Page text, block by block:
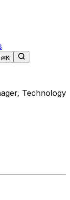
⌘K
Technology